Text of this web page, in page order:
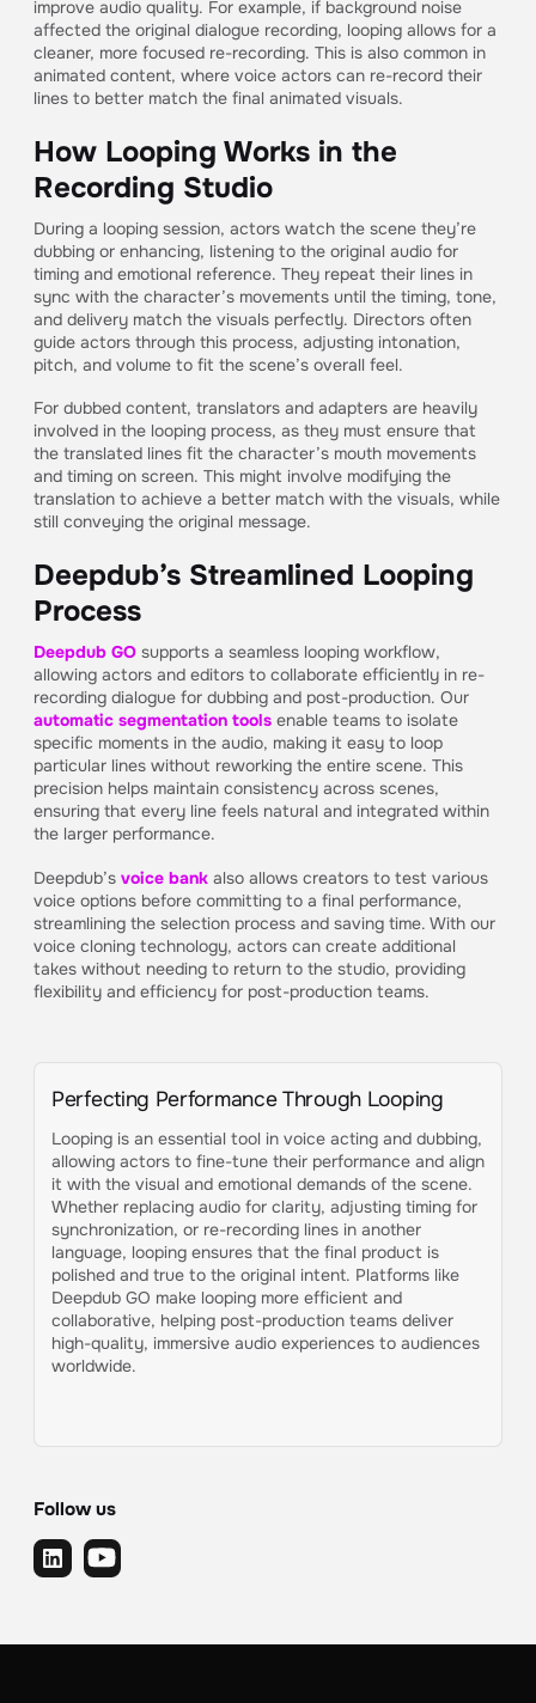
improve audio quality. For example, if background noise
affected the original dialogue recording, looping allows for a
cleaner, more focused re-recording. This is also common in
animated content, where voice actors can re-record their
lines to better match the final animated visuals.
How Looping Works in the
Recording Studio
During a looping session, actors watch the scene they’re
dubbing or enhancing, listening to the original audio for
timing and emotional reference. They repeat their lines in
sync with the character’s movements until the timing, tone,
and delivery match the visuals perfectly. Directors often
guide actors through this process, adjusting intonation,
pitch, and volume to fit the scene’s overall feel.
For dubbed content, translators and adapters are heavily
involved in the looping process, as they must ensure that
the translated lines fit the character’s mouth movements
and timing on screen. This might involve modifying the
translation to achieve a better match with the visuals, while
still conveying the original message.
Deepdub’s Streamlined Looping
Process
Deepdub GO supports a seamless looping workflow,
allowing actors and editors to collaborate efficiently in re-
recording dialogue for dubbing and post-production. Our
automatic segmentation tools enable teams to isolate
specific moments in the audio, making it easy to loop
particular lines without reworking the entire scene. This
precision helps maintain consistency across scenes,
ensuring that every line feels natural and integrated within
the larger performance.
Deepdub’s voice bank also allows creators to test various
voice options before committing to a final performance,
streamlining the selection process and saving time. With our
voice cloning technology, actors can create additional
takes without needing to return to the studio, providing
flexibility and efficiency for post-production teams.
Perfecting Performance Through Looping
Looping is an essential tool in voice acting and dubbing,
allowing actors to fine-tune their performance and align
it with the visual and emotional demands of the scene.
Whether replacing audio for clarity, adjusting timing for
synchronization, or re-recording lines in another
language, looping ensures that the final product is
polished and true to the original intent. Platforms like
Deepdub GO make looping more efficient and
collaborative, helping post-production teams deliver
high-quality, immersive audio experiences to audiences
worldwide.
Follow us